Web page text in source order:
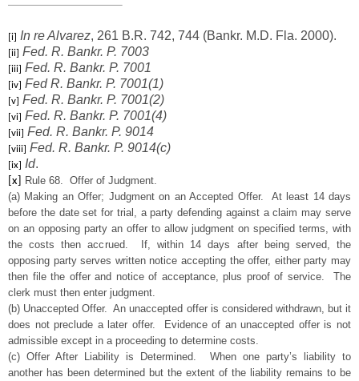
[i] In re Alvarez, 261 B.R. 742, 744 (Bankr. M.D. Fla. 2000).
[ii] Fed. R. Bankr. P. 7003
[iii] Fed. R. Bankr. P. 7001
[iv] Fed R. Bankr. P. 7001(1)
[v] Fed. R. Bankr. P. 7001(2)
[vi] Fed. R. Bankr. P. 7001(4)
[vii] Fed. R. Bankr. P. 9014
[viii] Fed. R. Bankr. P. 9014(c)
[ix] Id.
[x]
Rule 68. Offer of Judgment.
(a) Making an Offer; Judgment on an Accepted Offer. At least 14 days
before the date set for trial, a party defending against a claim may serve
on an opposing party an offer to allow judgment on specified terms, with
the costs then accrued. If, within 14 days after being served, the
opposing party serves written notice accepting the offer, either party may
then file the offer and notice of acceptance, plus proof of service. The
clerk must then enter judgment.
(b) Unaccepted Offer. An unaccepted offer is considered withdrawn, but it
does not preclude a later offer. Evidence of an unaccepted offer is not
admissible except in a proceeding to determine costs.
(c) Offer After Liability is Determined. When one party’s liability to
another has been determined but the extent of the liability remains to be